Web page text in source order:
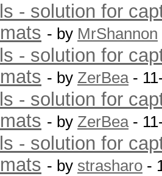
- solution for
- by MrShannon
- solution for
- by ZerBea-
- solution for
- by ZerBea-
- solution for
- by strasharo -